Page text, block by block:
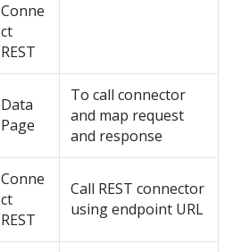
Conne
ct
REST
Data
Page
To call connector
and map request
and response
Conne
ct
REST
Call REST connector
using endpoint URL